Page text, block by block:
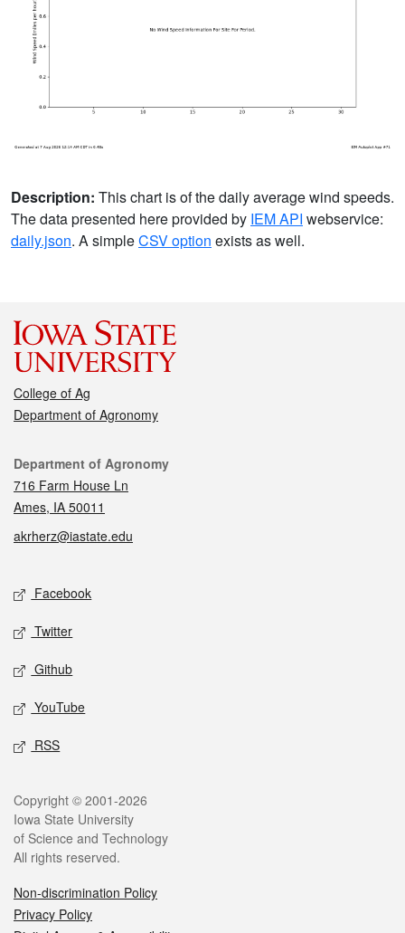
Description: This chart is of the daily average wind speeds.
The data presented here provided by IEM API webservice:
daily.json. A simpleCSV option exists as well.
College of Ag
Department of Agronomy
Contact
Department of Agronomy
716 Farm House Ln
Ames, IA 50011
akrherz@iastate.edu
Social media
Facebook
Twitter
Github
YouTube
RSS
Legal
Copyright © 2001-2026
Iowa State University
of Science and Technology
All rights reserved.
Non-discrimination Policy
Privacy Policy